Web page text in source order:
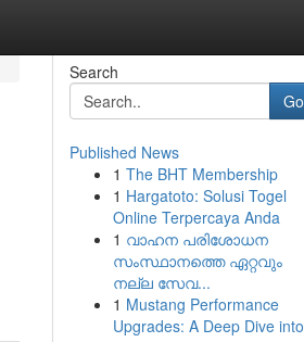
Search
Go
Published News
1 The BHT Membership
1 Hargatoto: Solusi Togel
Online Terpercaya Anda
1 വാഹന പരിശോധന
സംസ്ഥാനത്തെ ഏറ്റവും
നല്ല സേവ...
1 Mustang Performance
Upgrades: A Deep Dive into